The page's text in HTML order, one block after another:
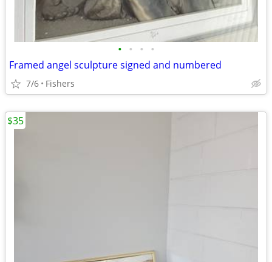
• • • •
Framed angel sculpture signed and numbered
7/6 Fishers
$35